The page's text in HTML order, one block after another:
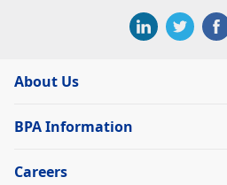
About Us
BPA Information
Careers